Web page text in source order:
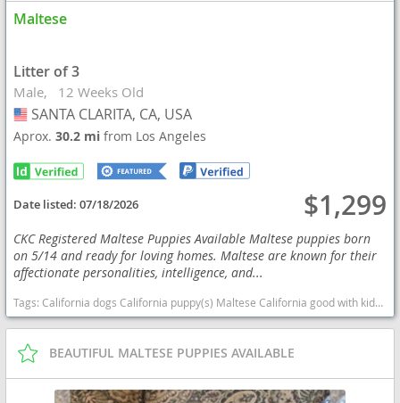
Maltese
Litter of 3
Male 12 Weeks Old
USA
SANTA CLARITA, CA, USA
Aprox.30.2 mifrom Los Angeles
Date listed:07/18/2026 $1,299
CKC Registered Maltese Puppies Available Maltese puppies born
on 5/14 and ready for loving homes. Maltese are known for their
affectionate personalities, intelligence, and...
Tags:California dogs California puppy(s) Maltese California good with kids dog breed hypoallergenic dog breed low shedding dog breed
BEAUTIFUL MALTESE PUPPIES AVAILABLE